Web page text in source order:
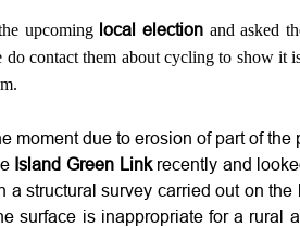
upcominglocal election and asked
do contact them about cycling to show it
moment due to erosion of part of
Island Green Link recently and
a structural survey carried out on
surface is inappropriate for a rural